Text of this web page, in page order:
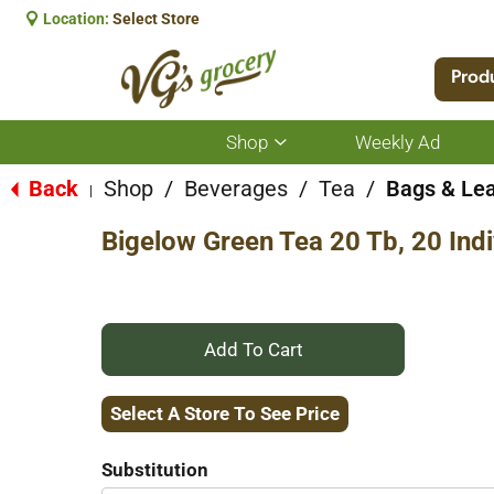
Location: Select Store
Shop
Show
submenu
for
Weekly Ad
Back Shop / Beverages / Tea / Bags &
Bigelow Green Tea 20 Tb, 20
+
Add
Select A Store To See Price
Substitution